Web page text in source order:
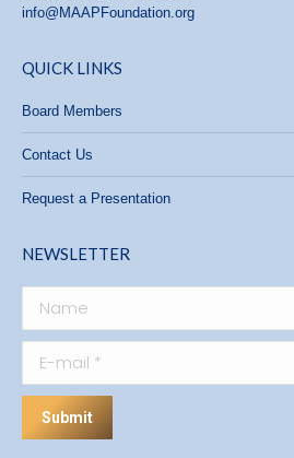
info@MAAPFoundation.org
QUICK LINKS
Board Members
Contact Us
Request a Presentation
NEWSLETTER
Submit